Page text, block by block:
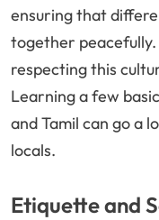
ensuring that
together
respecting this
Learning a few
and Tamil can go a
locals.
Etiquette and